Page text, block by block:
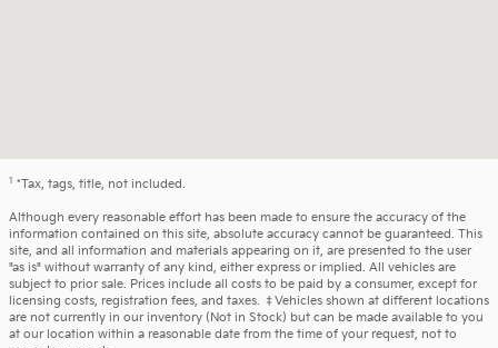
1 *Tax, tags, title, not included.
Although every reasonable effort has been made to ensure the accuracy of the
information contained on this site, absolute accuracy cannot be guaranteed. This
site, and all information and materials appearing on it, are presented to the user
"as is" without warranty of any kind, either express or implied. All vehicles are
subject to prior sale. Prices include all costs to be paid by a consumer, except for
licensing costs, registration fees, and taxes. ‡Vehicles shown at different locations
are not currently in our inventory (Not in Stock) but can be made available to you
at our location within a reasonable date from the time of your request, not to